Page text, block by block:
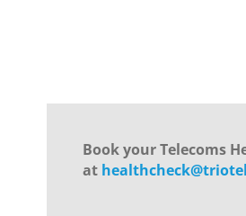
Book your Telecoms
at